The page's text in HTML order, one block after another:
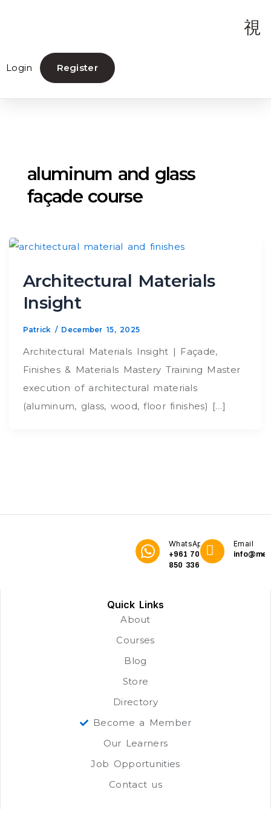
Login Register
aluminum and glass
façade course
Architectural Materials
Insight
Patrick / December 15, 2025
Architectural Materials Insight | Façade,
Finishes & Materials Mastery Training Master
execution of architectural materials
(aluminum, glass, wood, floor finishes) […]
WhatsApp
+961 70
850 336
Email
Quick Links
About
Courses
Blog
Store
Directory
Become a Member
Our Learners
Job Opportunities
Contact us